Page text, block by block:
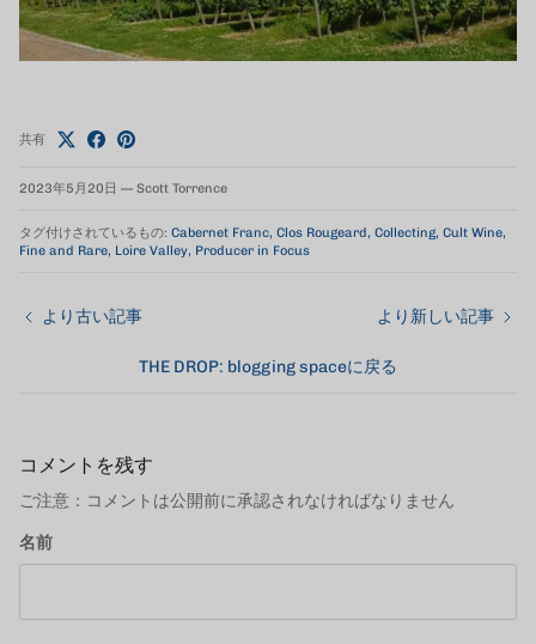
共有
2023年5月20日 — Scott Torrence
タグ付けされているもの: Cabernet Franc Clos Rougeard Collecting Cult Wine
Fine and Rare Loire Valley Producer in Focus
より古い記事
THE DROP: blogging spaceに戻る
より新しい記事
コメントを残す
ご注意：コメントは公開前に承認されなければなりません
名前